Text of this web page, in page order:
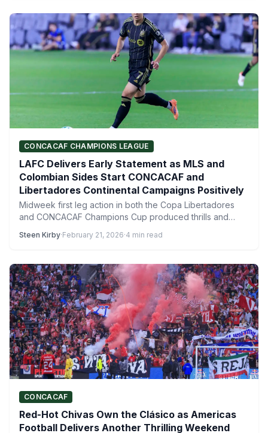
CONCACAF CHAMPIONS LEAGUE
LAFC Delivers Early Statement as MLS and
Colombian Sides Start CONCACAF and
Libertadores Continental Campaigns Positively
Midweek first leg action in both the Copa Libertadores
and CONCACAF Champions Cup produced thrills and
Steen Kirby·February 21, 2026·4 min read
CONCACAF
Red-Hot Chivas Own the Clásico as Americas
Football Delivers Another Thrilling Weekend